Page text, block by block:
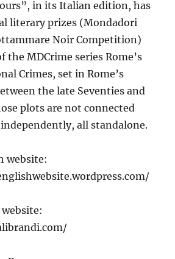
in its Italian edition, has
literary prizes (Mondadori
Noir Competition)
the MDCrime series Rome’s
Crimes, set in Rome’s
the late Seventies and
plots are not connected
independently, all standalone.
website: